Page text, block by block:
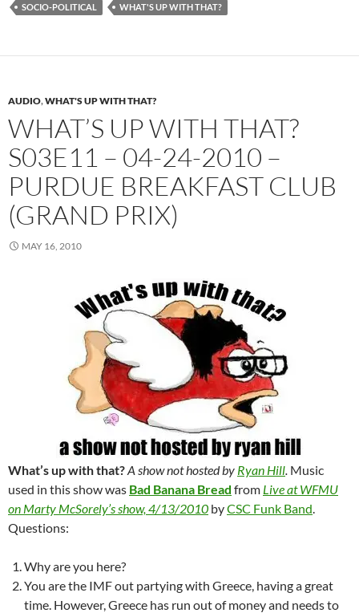
SOCIO-POLITICAL WHAT'S UP WITH THAT?
AUDIO,WHAT'S UP WITH THAT?
WHAT’S UP WITH THAT?
S03E11 – 04-24-2010 –
PURDUE BREAKFAST CLUB
(GRAND PRIX)
MAY 16, 2010
What’s up with that?A show not hosted by Ryan Hill. Music
used in this show was Bad Banana Bread from Live at WFMU
on Marty McSorely’s show, 4/13/2010 byCSC Funk Band.
Questions:
Why are you here?
You are the IMF out partying with Greece, having a great
time. However, Greece has run out of money and needs to